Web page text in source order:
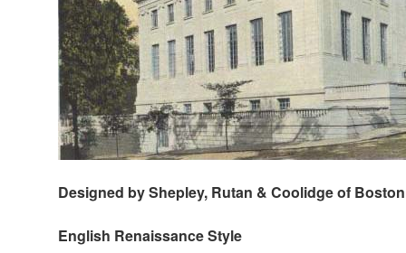
Designed by Shepley, Rutan & Coolidge of Boston
English Renaissance Style